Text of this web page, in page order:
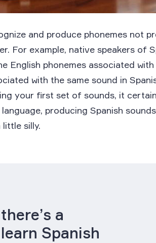
and produce phonemes not
For example, native speakers of
English phonemes associated with
with the same sound in
your first set of sounds, it
producing Spanish
silly.
a
Spanish